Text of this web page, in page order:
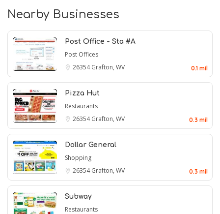
Nearby Businesses
Post Office - Sta #A
Post Offices
26354Grafton, WV 0.1 mil
Pizza Hut
Restaurants
26354Grafton, WV 0.3 mil
Dollar General
Shopping
26354Grafton, WV 0.3 mil
Subway
Restaurants